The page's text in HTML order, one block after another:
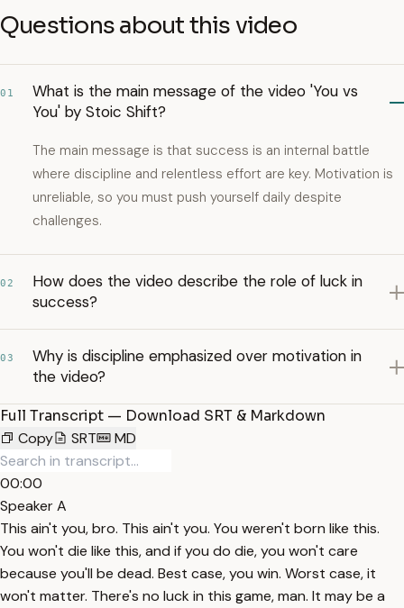
Questions about this video
01
What is the main message of the video 'You vs
You' by Stoic Shift?
The main message is that success is an internal battle
where discipline and relentless effort are key. Motivation is
unreliable, so you must push yourself daily despite
challenges.
02
How does the video describe the role of luck in
success?
03
Why is discipline emphasized over motivation in
the video?
Full Transcript — Download SRT & Markdown
Copy
SRT MD
00:00
Speaker A
This ain't you, bro. This ain't you. You weren't born like this.
You won't die like this, and if you do die, you won't care
because you'll be dead. Best case, you win. Worst case, it
won't matter. There's no luck in this game, man. It may be a